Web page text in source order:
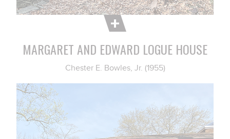
MARGARET AND EDWARD LOGUE HOUSE
Chester E. Bowles, Jr. (1955)